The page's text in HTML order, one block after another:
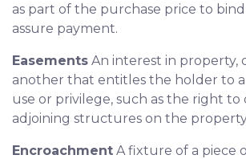
as part of the purchase price to
assure payment.
Easements An interest in property,
another that entitles the holder to a
use or privilege, such as the right to
adjoining structures on the
Encroachment A fixture of a piece